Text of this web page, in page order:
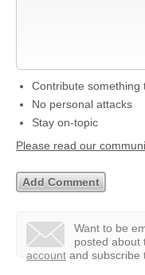
Contribute something
No personal attacks
Stay on-topic
Please read our
Want to be
posted about
account and subscribe